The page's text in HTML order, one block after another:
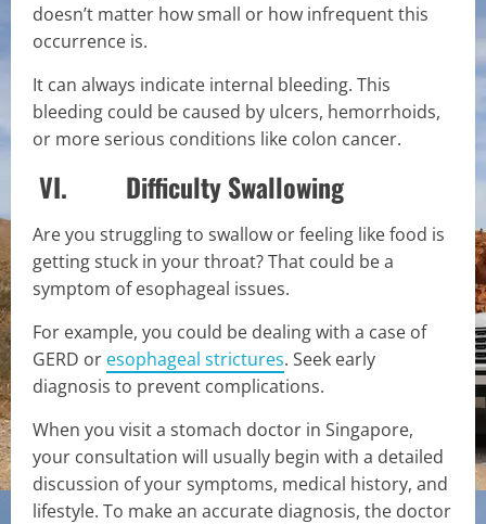
doesn’t matter how small or how infrequent this
occurrence is.
It can always indicate internal bleeding. This
bleeding could be caused by ulcers, hemorrhoids,
or more serious conditions like colon cancer.
VI. Difficulty Swallowing
Are you struggling to swallow or feeling like food is
getting stuck in your throat? That could be a
symptom of esophageal issues.
For example, you could be dealing with a case of
GERD or esophageal strictures. Seek early
diagnosis to prevent complications.
When you visit a stomach doctor in Singapore,
your consultation will usually begin with a detailed
discussion of your symptoms, medical history, and
lifestyle. To make an accurate diagnosis, the doctor